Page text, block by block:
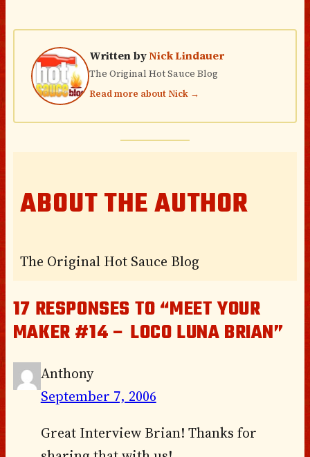
Written byNick Lindauer
The Original Hot Sauce Blog
Read more about Nick →
ABOUT THE AUTHOR
The Original Hot Sauce Blog
17 RESPONSES TO “MEET YOUR
MAKER #14 – LOCO LUNA BRIAN”
Anthony
September 7, 2006
Great Interview Brian! Thanks for